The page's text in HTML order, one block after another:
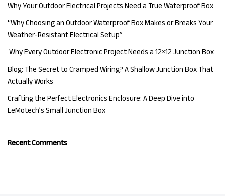
Why Your Outdoor Electrical Projects Need a True Waterproof Box
“Why Choosing an Outdoor Waterproof Box Makes or Breaks Your
Weather-Resistant Electrical Setup”
Why Every Outdoor Electronic Project Needs a 12×12 Junction Box
Blog: The Secret to Cramped Wiring? A Shallow Junction Box That
Actually Works
Crafting the Perfect Electronics Enclosure: A Deep Dive into
LeMotech’s Small Junction Box
Recent Comments